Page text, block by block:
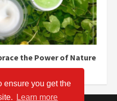
the Power of Nature
ensure you get the
Learn more